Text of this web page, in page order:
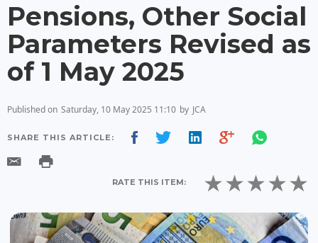
Pensions, Other Social
Parameters Revised as
of 1 May 2025
Published on Saturday, 10 May 2025 11:10 by JCA
SHARE THIS ARTICLE:
RATE THIS ITEM: